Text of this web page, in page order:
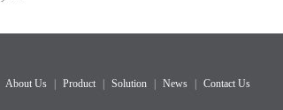
About Us Product Solution News Contact Us